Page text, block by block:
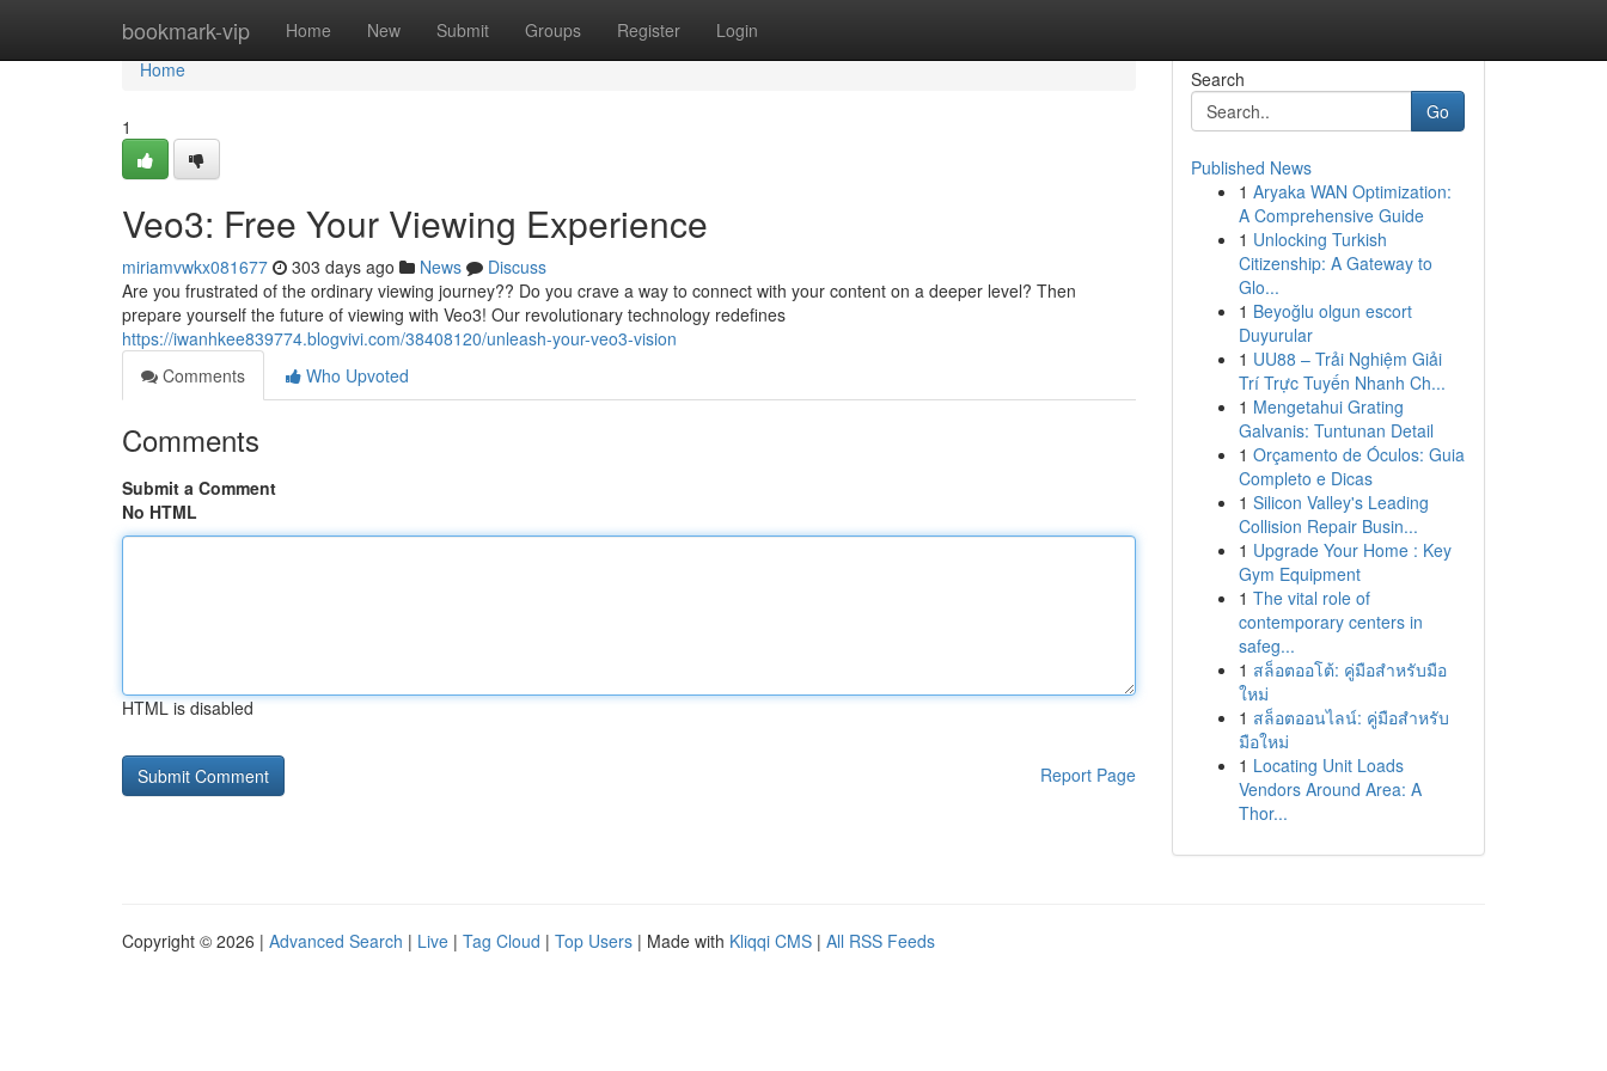
bookmark-vip Home New Submit Groups Register Login
Home
Home
1
Veo3: Free Your Viewing Experience
miriamvwkx081677 303 days ago News
Discuss
Are you frustrated of the ordinary viewing journey?? Do you crave a way to connect with your content on a deeper level? Then
prepare yourself the future of viewing with Veo3! Our revolutionary technology redefines
https://iwanhkee839774.blogvivi.com/38408120/unleash-your-veo3-vision
Comments
Who Upvoted
Comments
Submit a Comment
No HTML
HTML is disabled
Report Page
Search
Go
Published News
1 Aryaka WAN Optimization:
A Comprehensive Guide
1 Unlocking Turkish
Citizenship: A Gateway to
Glo...
1 Beyoğlu olgun escort
Duyurular
1 UU88 – Trải Nghiệm Giải
Trí Trực Tuyến Nhanh Ch...
1 Mengetahui Grating
Galvanis: Tuntunan Detail
1 Orçamento de Óculos: Guia
Completo e Dicas
1 Silicon Valley's Leading
Collision Repair Busin...
1 Upgrade Your Home : Key
Gym Equipment
1 The vital role of
contemporary centers in
safeg...
1 สล็อตออโต้: คู่มือสำหรับมือ
ใหม่
1 สล็อตออนไลน์: คู่มือสำหรับ
มือใหม่
1 Locating Unit Loads
Vendors Around Area: A
Thor...
Copyright © 2026 | Advanced Search | Live | Tag Cloud | Top Users | Made with Kliqqi CMS | All RSS Feeds